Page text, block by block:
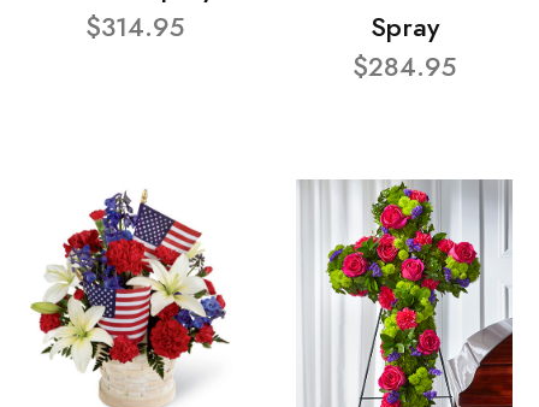
$314.95
Spray
$284.95